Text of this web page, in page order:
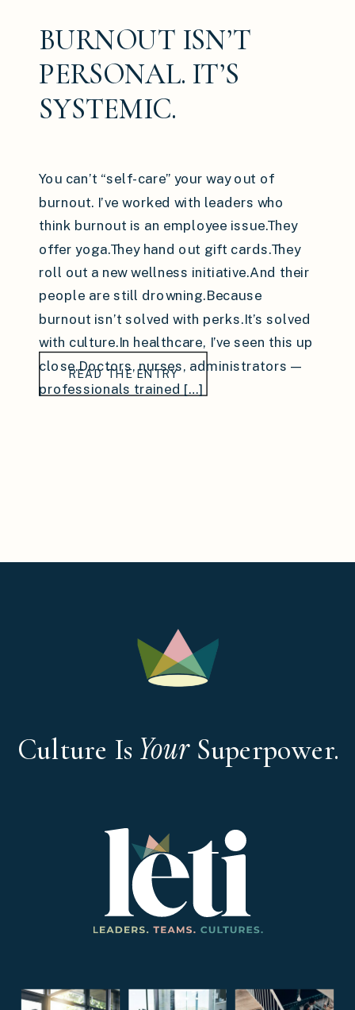
READ THE ENTRY
You can’t “self-care” your way out of
burnout. I’ve worked with leaders who
think burnout is an employee issue.They
offer yoga.They hand out gift cards.They
roll out a new wellness initiative.And their
people are still drowning.Because
burnout isn’t solved with perks.It’s solved
with culture.In healthcare, I’ve seen this up
close.Doctors, nurses, administrators —
professionals trained […]
BURNOUT ISN’T
PERSONAL. IT’S
SYSTEMIC.
Culture Is YourSuperpower.